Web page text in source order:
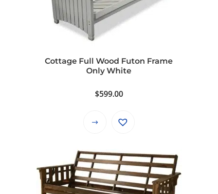
Cottage Full Wood Futon Frame
Only White
$599.00
This
multiple
variants.
The